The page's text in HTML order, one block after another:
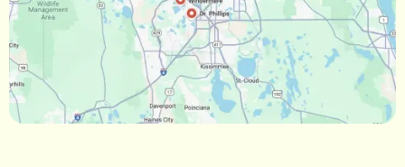
Maitland, FL
Longwood, FL
Lake Mary, FL